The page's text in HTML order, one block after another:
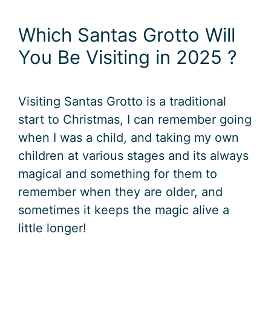
Which Santas Grotto Will
You Be Visiting in 2025 ?
Visiting Santas Grotto is a traditional
start to Christmas, I can remember going
when I was a child, and taking my own
children at various stages and its always
magical and something for them to
remember when they are older, and
sometimes it keeps the magic alive a
little longer!